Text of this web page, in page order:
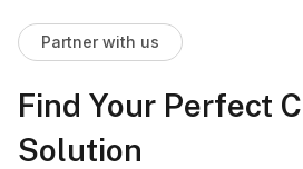
Partner with us
Find Your Perfect
Solution